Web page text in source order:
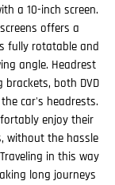
a 10-inch screen.
offers a
fully rotatable and
angle. Headrest
both DVD
car's headrests.
enjoy their
without the hassle
in this way
long journeys